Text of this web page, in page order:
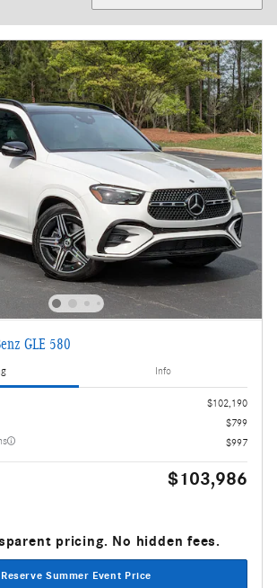
GLE 580
Info
$102,190
$799
$997
$103,986
pricing. No hidden fees.
Reserve Summer Event Price